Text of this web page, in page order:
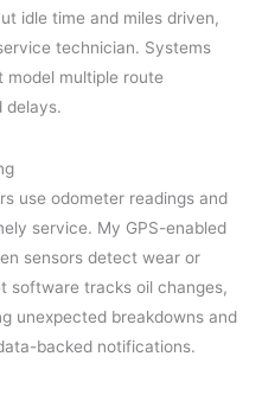
idle time and miles driven,
technician. Systems
model multiple route
delays.
use odometer readings and
service. My GPS-enabled
sensors detect wear or
software tracks oil changes,
unexpected breakdowns and
backed notifications.